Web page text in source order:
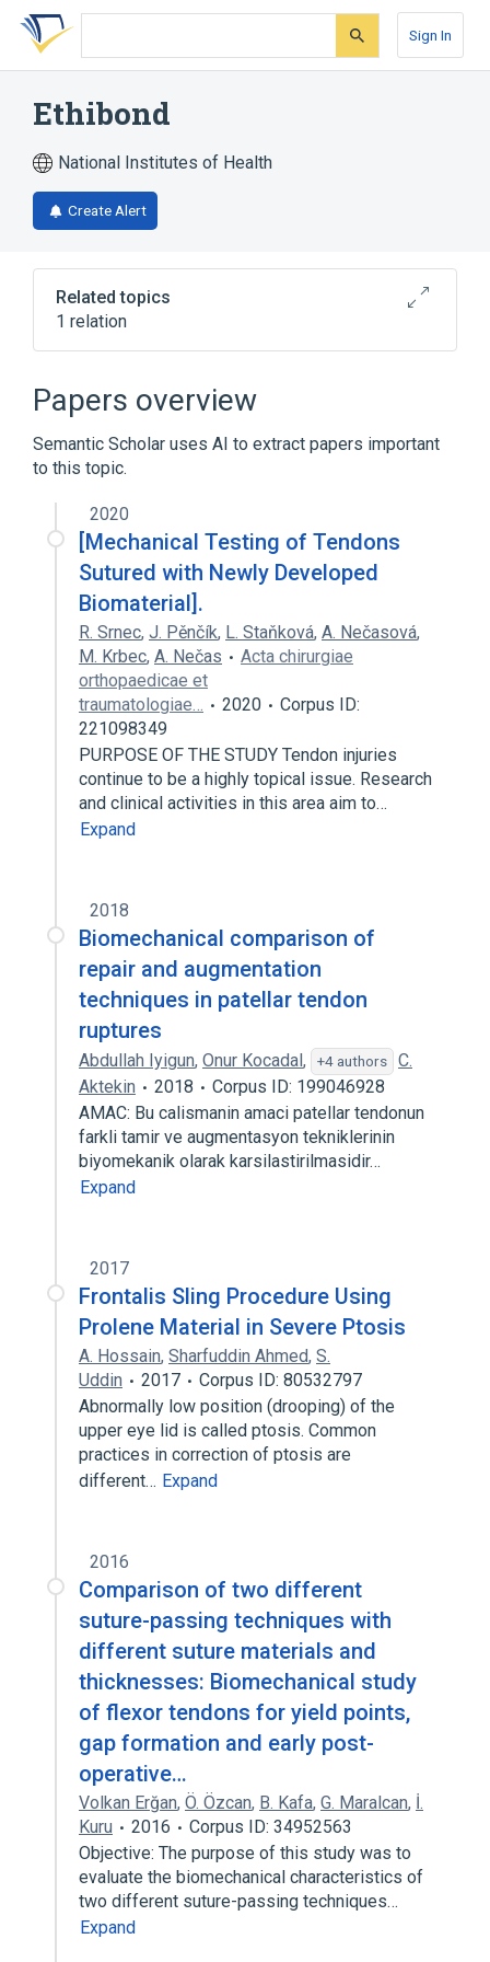
Skip
search
Skip
Skip
account
Sign In
Ethibond
National Institutes of Health
Create Alert
Related topics
1 relation
Papers overview
Semantic Scholar uses AI to extract papers important
to this topic.
2020
[Mechanical Testing of Tendons
Sutured with Newly Developed
Biomaterial].
R. Srnec, J. Pěnčík, L. Staňková, A. Nečasová,
M. Krbec, A. Nečas
Acta chirurgiae
orthopaedicae et
traumatologiae…
2020
Corpus ID:
221098349
PURPOSE OF THE STUDY Tendon injuries
continue to be a highly topical issue. Research
and clinical activities in this area aim to…
Expand
2018
Biomechanical comparison of
repair and augmentation
techniques in patellar tendon
ruptures
Abdullah Iyigun, Onur Kocadal, +4 authors
C.
Aktekin
2018
Corpus ID: 199046928
AMAC: Bu calismanin amaci patellar tendonun
farkli tamir ve augmentasyon tekniklerinin
biyomekanik olarak karsilastirilmasidir…
Expand
2017
Frontalis Sling Procedure Using
Prolene Material in Severe Ptosis
A. Hossain, Sharfuddin Ahmed, S.
Uddin
2017
Corpus ID: 80532797
Abnormally low position (drooping) of the
upper eye lid is called ptosis. Common
practices in correction of ptosis are
different… Expand
2016
Comparison of two different
suture-passing techniques with
different suture materials and
thicknesses: Biomechanical study
of flexor tendons for yield points,
gap formation and early post-
operative…
Volkan Erğan, Ö. Özcan, B. Kafa, G. Maralcan, İ.
Kuru
2016
Corpus ID: 34952563
Objective: The purpose of this study was to
evaluate the biomechanical characteristics of
two different suture-passing techniques…
Expand